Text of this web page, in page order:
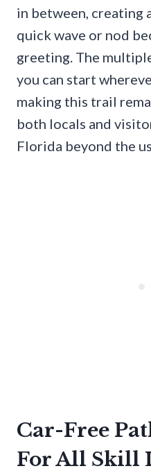
in between, creating
quick wave or nod
greeting. The
you can start
making this trail
both locals and
Florida beyond the
Car-Free
For All Skill